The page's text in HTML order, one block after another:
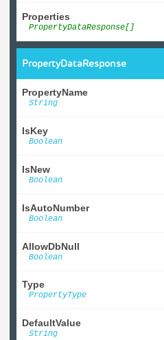
Properties
PropertyDataResponse[]
PropertyDataResponse
PropertyName
String
IsKey
Boolean
IsNew
Boolean
IsAutoNumber
Boolean
AllowDbNull
Boolean
Type
PropertyType
DefaultValue
String